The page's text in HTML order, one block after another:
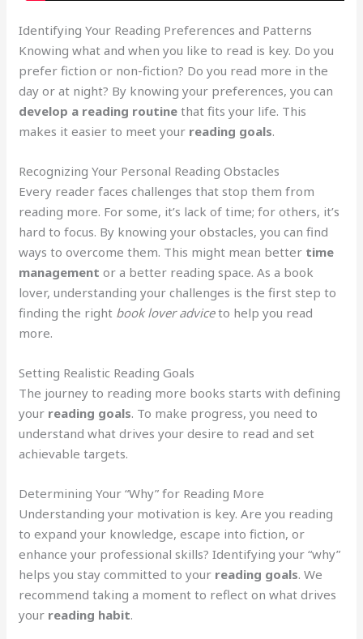
Identifying Your Reading Preferences and Patterns
Knowing what and when you like to read is key. Do you
prefer fiction or non-fiction? Do you read more in the
day or at night? By knowing your preferences, you can
develop a reading routine that fits your life. This
makes it easier to meet your reading goals.
Recognizing Your Personal Reading Obstacles
Every reader faces challenges that stop them from
reading more. For some, it’s lack of time; for others, it’s
hard to focus. By knowing your obstacles, you can find
ways to overcome them. This might mean better time
management or a better reading space. As a book
lover, understanding your challenges is the first step to
finding the right book lover adviceto help you read
more.
Setting Realistic Reading Goals
The journey to reading more books starts with defining
your reading goals. To make progress, you need to
understand what drives your desire to read and set
achievable targets.
Determining Your “Why” for Reading More
Understanding your motivation is key. Are you reading
to expand your knowledge, escape into fiction, or
enhance your professional skills? Identifying your “why”
helps you stay committed to your reading goals. We
recommend taking a moment to reflect on what drives
your reading habit.